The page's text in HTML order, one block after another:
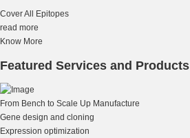
Cover All Epitopes
read more
Know More
Featured Services and Products
From Bench to Scale Up Manufacture
Gene design and cloning
Expression optimization